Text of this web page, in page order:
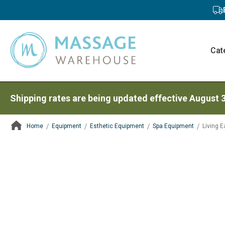
Shipping rates are being updated effective August
Home Equipment Esthetic Equipment Spa Equipment Living